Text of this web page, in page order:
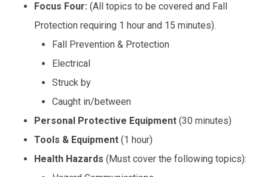
Focus Four: (All topics to be covered and Fall
Protection requiring 1 hour and 15 minutes).
Fall Prevention & Protection
Electrical
Struck by
Caught in/between
Personal Protective Equipment(30 minutes)
Tools & Equipment(1 hour)
Health Hazards (Must cover the following topics):